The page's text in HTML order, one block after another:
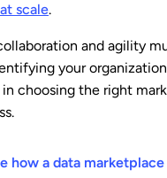
scale.
and agility
your
choosing the right
how a data